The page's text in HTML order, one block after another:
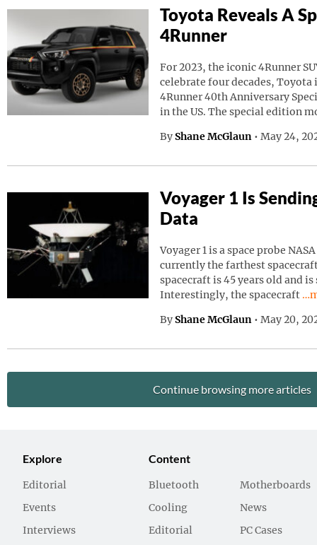
Toyota Reveals A
4Runner
For 2023, the iconic 4Runner
celebrate four decades, Toyota
4Runner 40th Anniversary
in the US. The special edition
By Shane McGlaun • May 24,
Voyager 1 Is
Data
Voyager 1 is a space probe
currently the farthest
spacecraft is 45 years old and
Interestingly, the spacecraft
By Shane McGlaun • May 20,
Continue browsing more articles
Explore
Editorial
Events
Interviews
Content
Bluetooth
Cooling
Editorial
Motherboards
News
PC Cases